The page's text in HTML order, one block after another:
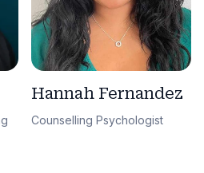
Hannah Fernandez
Counselling Psychologist